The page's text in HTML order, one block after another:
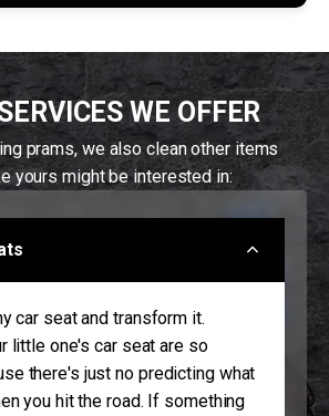
WE OFFER
prams, we also clean other items
yours might be interested in:
car seat and transform it.
little one's car seat are so
there's just no predicting what
you hit the road. If something